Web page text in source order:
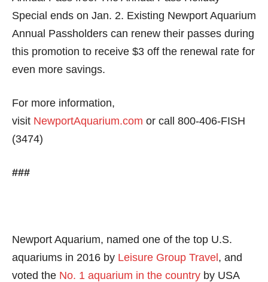
Special ends on Jan. 2. Existing Newport Aquarium
Annual Passholders can renew their passes during
this promotion to receive $3 off the renewal rate for
even more savings.
For more information,
visit NewportAquarium.com or call 800-406-FISH
(3474)
###
Newport Aquarium, named one of the top U.S.
aquariums in 2016 by Leisure Group Travel , and
voted the No. 1 aquarium in the country by USA